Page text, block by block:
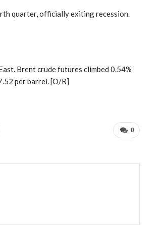
quarter, officially exiting recession.
Brent crude futures climbed 0.54%
per barrel. [O/R]
0